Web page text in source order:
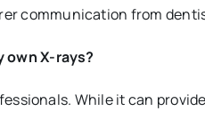
communication from
own X-rays?
While it can